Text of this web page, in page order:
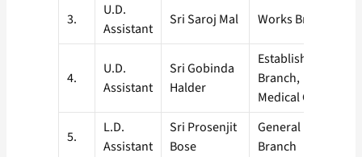
3.
U.D.
Assistant
Sri Saroj Mal Works Branch
4.
U.D.
Assistant
Sri Gobinda
Halder
Establishment
Branch,
Medical Cell
5.
L.D.
Assistant
Sri Prosenjit
Bose
General
Branch